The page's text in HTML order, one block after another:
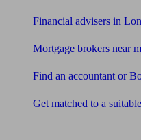
Financial advisers in
Mortgage brokers near
Find an accountant or
Get matched to a